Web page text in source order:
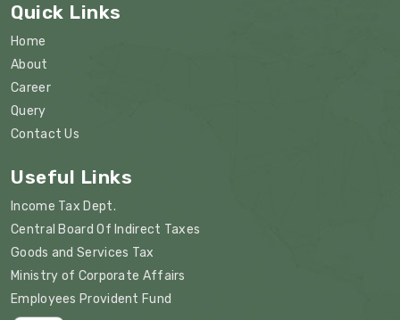
Quick Links
Home
About
Career
Query
Contact Us
Useful Links
Income Tax Dept.
Central Board Of Indirect Taxes
Goods and Services Tax
Ministry of Corporate Affairs
Employees Provident Fund